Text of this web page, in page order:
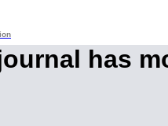
has